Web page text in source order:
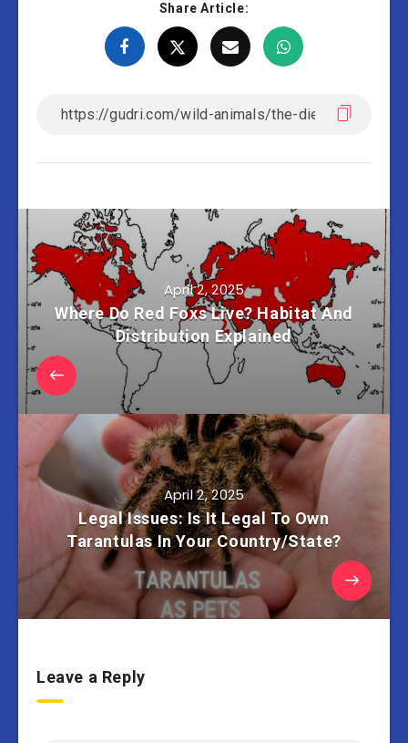
Share Article:
April 2, 2025
Where Do Red Foxs Live? Habitat And
Distribution Explained
April 2, 2025
Legal Issues: Is It Legal To Own
Tarantulas In Your Country/State?
Leave a Reply